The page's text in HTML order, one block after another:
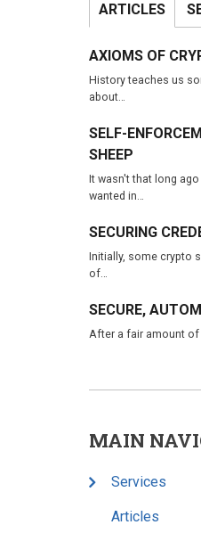
ARTICLES
AXIOMS OF
History teaches us
about…
SELF-
SHEEP
It wasn't that long
wanted in…
SECURING
Initially, some crypto
of…
SECURE,
After a fair amount of
MAIN
Services
Articles